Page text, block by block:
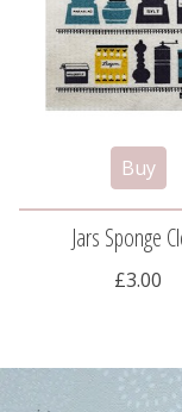
Jars Sponge
£3.00